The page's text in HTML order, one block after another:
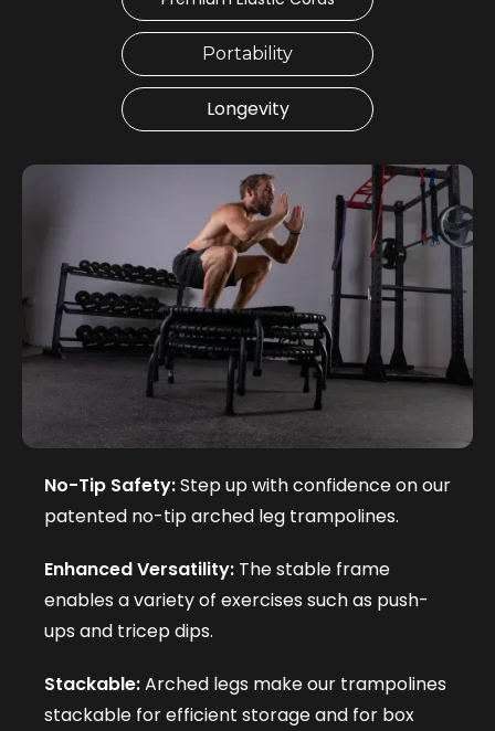
Portability
Longevity
No-Tip Safety:Step up with confidence on our
patented no-tip arched leg trampolines.
Enhanced Versatility: The stable frame
enables a variety of exercises such as push-
ups and tricep dips.
Stackable:Arched legs make our trampolines
stackable for efficient storage and for box